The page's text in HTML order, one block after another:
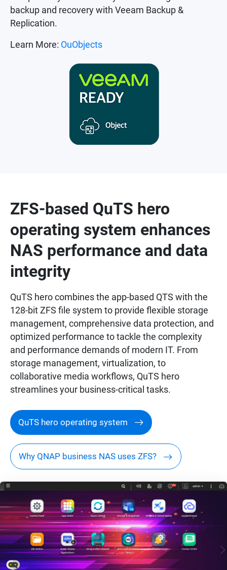
backup and recovery with Veeam Backup &
Replication.
Learn More: OuObjects
ZFS-based QuTS hero
operating system enhances
NAS performance and data
integrity
QuTS hero combines the app-based QTS with the
128-bit ZFS file system to provide flexible storage
management, comprehensive data protection, and
optimized performance to tackle the complexity
and performance demands of modern IT. From
storage management, virtualization, to
collaborative media workflows, QuTS hero
streamlines your business-critical tasks.
QuTS hero operating system
Why QNAP business NAS uses ZFS?